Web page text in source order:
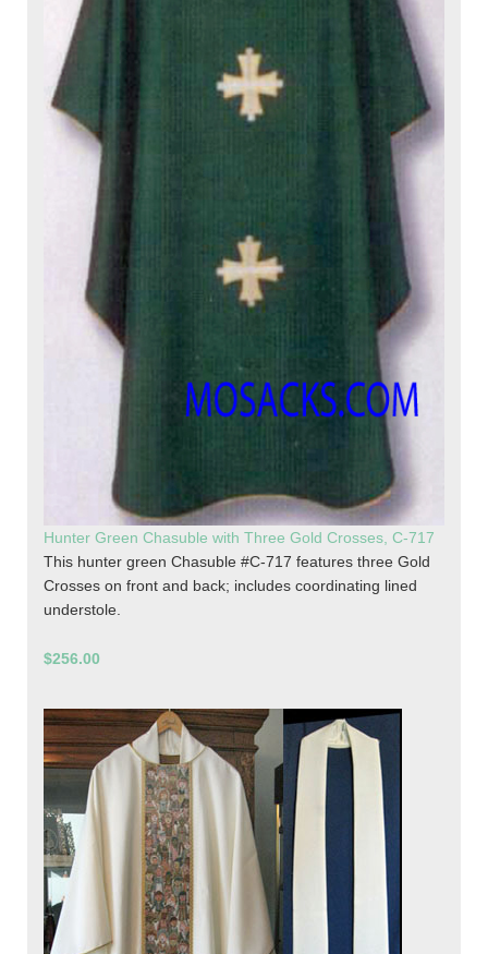
Hunter Green Chasuble with Three Gold Crosses, C-717
This hunter green Chasuble #C-717 features three Gold
Crosses on front and back; includes coordinating lined
understole.
$256.00